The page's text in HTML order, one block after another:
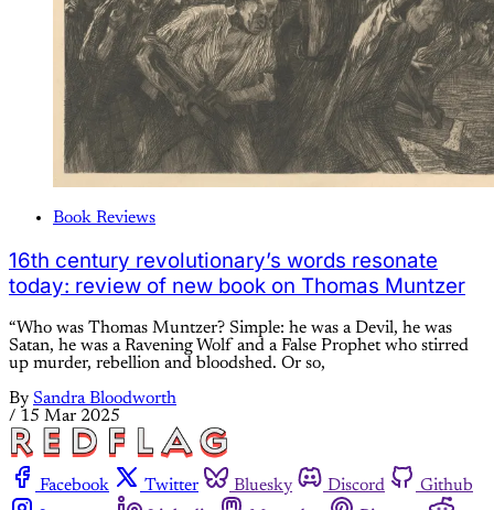
Book Reviews
16th century revolutionary’s words resonate
today: review of new book on Thomas Muntzer
“Who was Thomas Muntzer? Simple: he was a Devil, he was
Satan, he was a Ravening Wolf and a False Prophet who stirred
up murder, rebellion and bloodshed. Or so,
By Sandra Bloodworth
/ 15 Mar 2025
Facebook Twitter Bluesky Discord
Github